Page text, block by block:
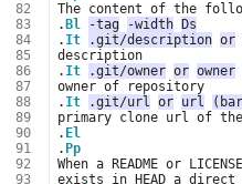
82
83
84
85
86
87
88
89
90
91
92
93
. Bl -tag -width
Ds
. It .git/description or
description
. It .git/owner or owner
owner of repository
. It .git/url or url
. El
. Pp